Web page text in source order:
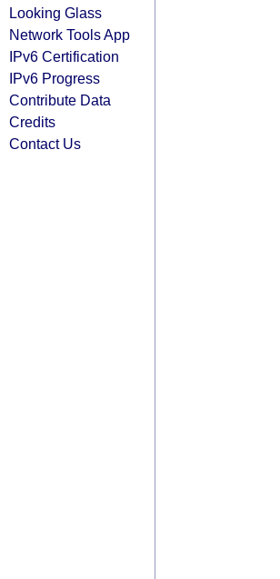
Looking Glass
Network Tools App
IPv6 Certification
IPv6 Progress
Contribute Data
Credits
Contact Us